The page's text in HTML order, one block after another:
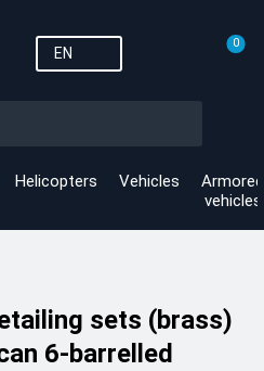
EN
0
Helicopters Vehicles
Armored
vehicles
sets (brass)
6-barrelled